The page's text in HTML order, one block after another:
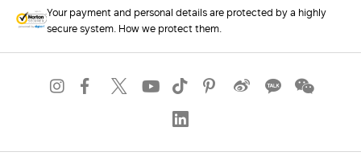
Your payment and personal details are protected by a highly
secure system. How we protect them.